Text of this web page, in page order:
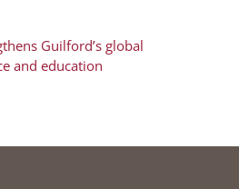
Guilford’s global
and education